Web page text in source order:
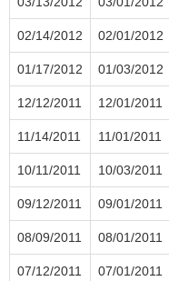
02/14/2012 02/01/2012
01/17/2012 01/03/2012
12/12/2011 12/01/2011
11/14/2011 11/01/2011
10/11/2011 10/03/2011
09/12/2011 09/01/2011
08/09/2011 08/01/2011
07/12/2011 07/01/2011